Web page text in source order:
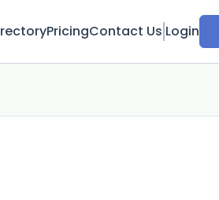
PricingContact Us Login